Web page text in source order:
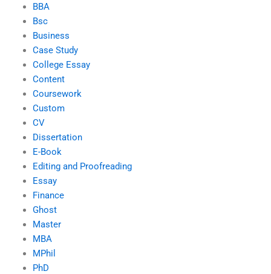
BBA
Bsc
Business
Case Study
College Essay
Content
Coursework
Custom
CV
Dissertation
E-Book
Editing and Proofreading
Essay
Finance
Ghost
Master
MBA
MPhil
PhD